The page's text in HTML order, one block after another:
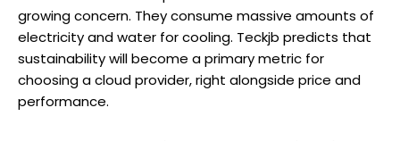
growing concern. They consume massive amounts of
electricity and water for cooling. Teckjb predicts that
sustainability will become a primary metric for
choosing a cloud provider, right alongside price and
performance.